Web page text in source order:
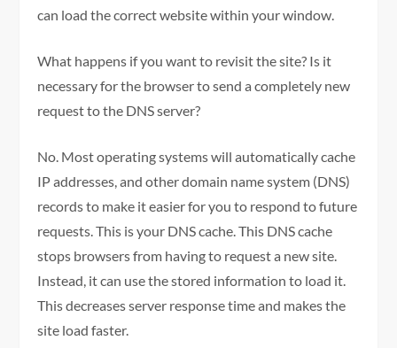
can load the correct website within your window.
What happens if you want to revisit the site? Is it
necessary for the browser to send a completely new
request to the DNS server?
No. Most operating systems will automatically cache
IP addresses, and other domain name system (DNS)
records to make it easier for you to respond to future
requests. This is your DNS cache. This DNS cache
stops browsers from having to request a new site.
Instead, it can use the stored information to load it.
This decreases server response time and makes the
site load faster.